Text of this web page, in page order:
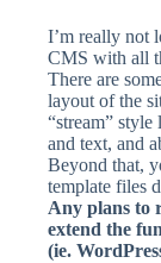
I’m really not
CMS with all
There are
layout of the
“stream”
and text, and
Beyond that,
template files
Any plans to
extend the
(ie.